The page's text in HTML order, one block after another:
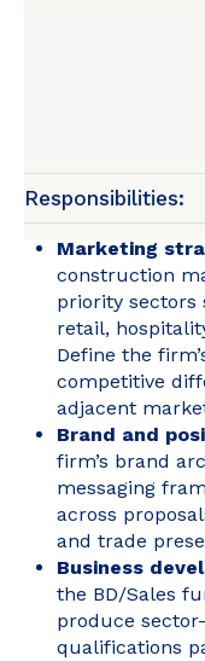
Responsibilities:
Marketing
construction
priority sectors
retail,
Define the
competitive
adjacent
Brand and
firm’s brand
messaging
across
and trade
Business
the BD/Sales
produce
qualifications